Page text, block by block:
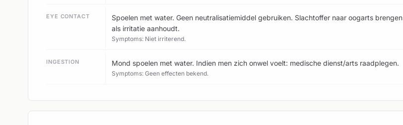
EYE CONTACT
Spoelen met water. Geen neutralisatiemiddel gebruiken. Slachtoffer naar oogarts brengen
als irritatie aanhoudt.
Symptoms: Niet irriterend.
INGESTION Mond spoelen met water. Indien men zich onwel voelt: medische dienst/arts raadplegen.
Symptoms: Geen effecten bekend.